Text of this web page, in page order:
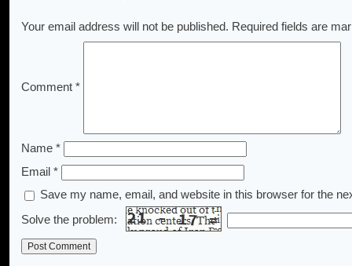
Your email address will not be published. Required fields are
Comment *
Name *
Email *
Save my name, email, and website in this browser for the
Solve the problem: